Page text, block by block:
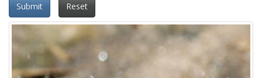
Submit Reset